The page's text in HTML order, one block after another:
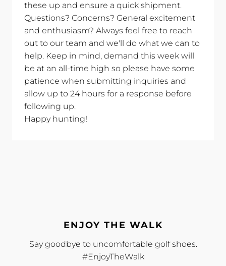
these up and ensure a quick shipment.
Questions? Concerns? General excitement
and enthusiasm? Always feel free to reach
out to our team and we'll do what we can to
help. Keep in mind, demand this week will
be at an all-time high so please have some
patience when submitting inquiries and
allow up to 24 hours for a response before
following up.
Happy hunting!
ENJOY THE WALK
Say goodbye to uncomfortable golf shoes.
#EnjoyTheWalk